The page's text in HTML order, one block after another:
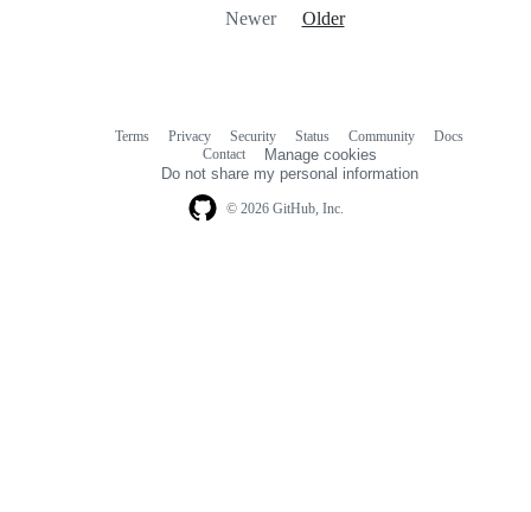
Newer Older
© 2026 GitHub, Inc.
Terms Privacy Security Status Community
Docs
Contact
Manage cookies
Do not share my personal information